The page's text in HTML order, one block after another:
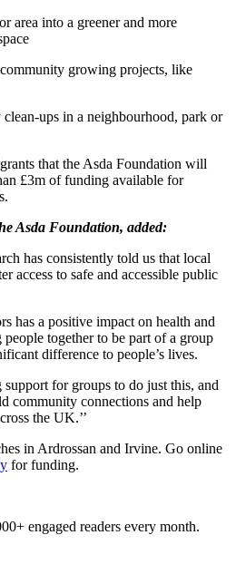
area into a greener and more
growing projects, like
ups in a neighbourhood, park or
that the Asda Foundation will
£3m of funding available for
Asda Foundation, added:
has consistently told us that local
access to safe and accessible public
has a positive impact on health and
together to be part of a group
difference to people’s lives.
for groups to do just this, and
community connections and help
the UK.’’
in Ardrossan and Irvine. Go online
for funding.
engaged readers every month.